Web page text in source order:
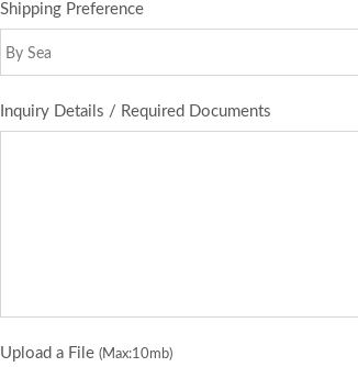
Shipping Preference
Inquiry Details / Required Documents
Upload a File (Max:10mb)